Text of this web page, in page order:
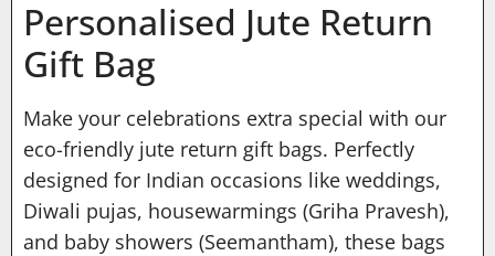
Personalised Jute Return
Gift Bag
Make your celebrations extra special with our
eco-friendly jute return gift bags. Perfectly
designed for Indian occasions like weddings,
Diwali pujas, housewarmings (Griha Pravesh),
and baby showers (Seemantham), these bags